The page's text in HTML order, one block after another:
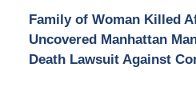
Family of Woman Killed
Uncovered Manhattan
Death Lawsuit Against